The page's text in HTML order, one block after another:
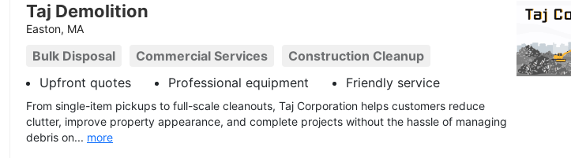
Taj Demolition
Easton, MA
Bulk Disposal Commercial Services
Construction Cleanup
Upfront quotes
Professional equipment Friendly service
From single-item pickups to full-scale cleanouts, Taj Corporation helps customers reduce
clutter, improve property appearance, and complete projects without the hassle of managing
debris on... more